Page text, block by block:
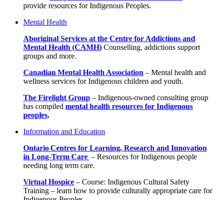
provide resources for Indigenous Peoples.
Mental Health
Aboriginal Services at the Centre for Addictions and
Mental Health (CAMH) Counselling, addictions support
groups and more.
Canadian Mental Health Association – Mental health and
wellness services for Indigenous children and youth.
The Firelight Group – Indigenous-owned consulting group
has compiled mental health resources for Indigenous
peoples.
Information and Education
Ontario Centres for Learning, Research and Innovation
in Long-Term Care – Resources for Indigenous people
needing long term care.
Virtual Hospice – Course: Indigenous Cultural Safety
Training – learn how to provide culturally appropriate care for